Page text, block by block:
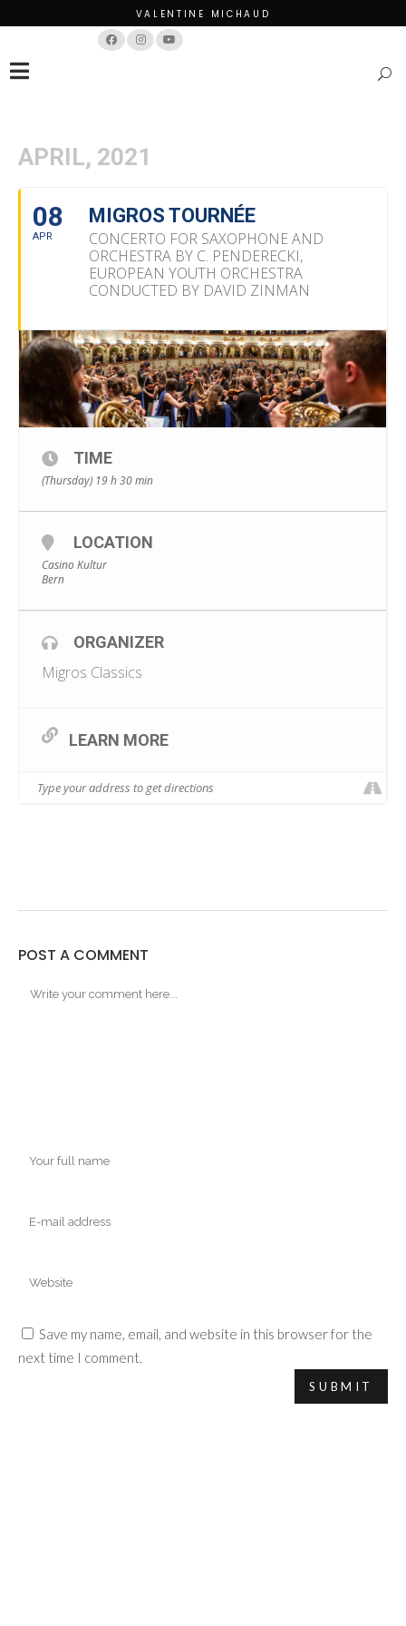
VALENTINE MICHAUD
APRIL, 2021
08
APR
MIGROS TOURNÉE
CONCERTO FOR SAXOPHONE AND
ORCHESTRA BY C. PENDERECKI,
EUROPEAN YOUTH ORCHESTRA
CONDUCTED BY DAVID ZINMAN
TIME
(Thursday) 19 h 30 min
LOCATION
Casino Kultur
Bern
ORGANIZER
Migros Classics
LEARN MORE
POST A COMMENT
Save my name, email, and website in this browser for the
next time I comment.